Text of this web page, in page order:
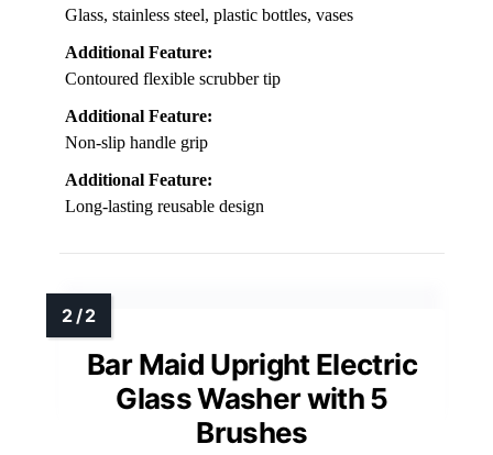
Glass, stainless steel, plastic bottles, vases
Additional Feature:
Contoured flexible scrubber tip
Additional Feature:
Non-slip handle grip
Additional Feature:
Long-lasting reusable design
Bar Maid Upright Electric
Glass Washer with 5
Brushes